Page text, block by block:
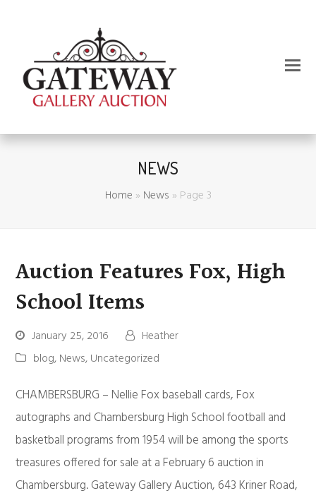
NEWS
Home »News »Page 3
Auction Features Fox, High
School Items
January 25, 2016
Heather
blog,News,Uncategorized
CHAMBERSBURG – Nellie Fox baseball cards, Fox
autographs and Chambersburg High School football and
basketball programs from 1954 will be among the sports
treasures offered for sale at a February 6 auction in
Chambersburg. Gateway Gallery Auction, 643 Kriner Road,